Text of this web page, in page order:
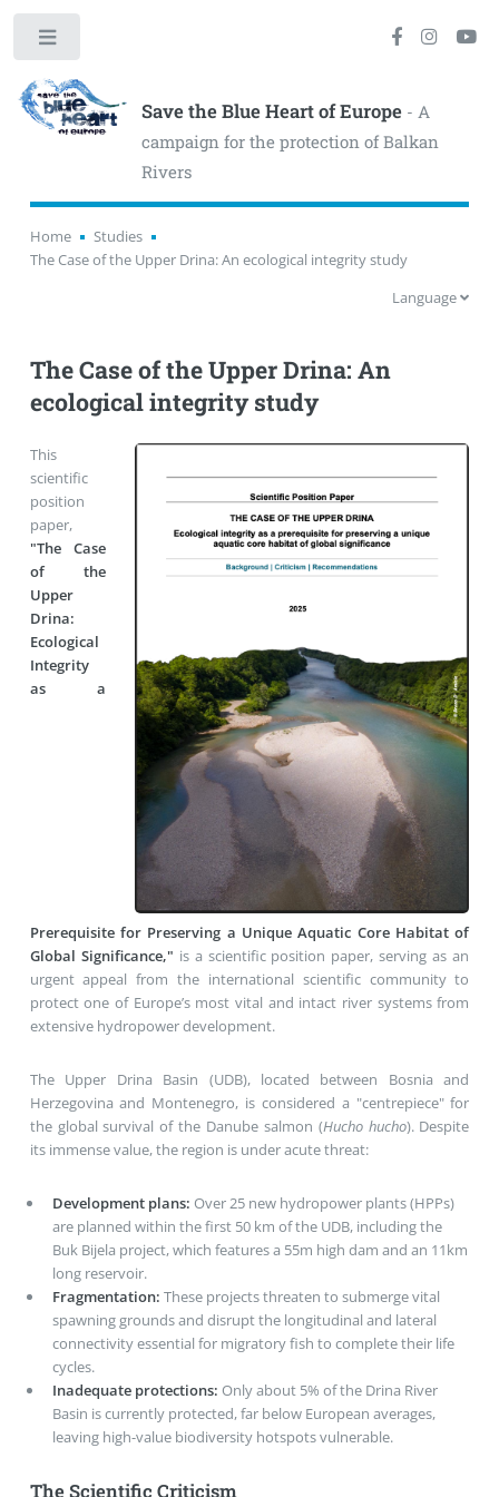
Save the Blue Heart of Europe- A
campaign for the protection of Balkan
Rivers
Home
Studies
The Case of the Upper Drina: An ecological integrity study
Language
The Case of the Upper Drina: An
ecological integrity study
This
scientific
position
paper,
"The Case
of the
Upper
Drina:
Ecological
Integrity
as a
Prerequisite for Preserving a Unique Aquatic Core Habitat of
Global Significance," is a scientific position paper,serving as an
urgent appeal from the international scientific community to
protect one of Europe’s most vital and intact river systems from
extensive hydropower development.
The Upper Drina Basin (UDB), located between Bosnia and
Herzegovina and Montenegro, is considered a "centrepiece" for
the global survival of the Danube salmon (Hucho hucho). Despite
its immense value, the region is under acute threat:
Development plans: Over 25 new hydropower plants (HPPs)
are planned within the first 50 km of the UDB, including the
Buk Bijela project, which features a 55m high dam and an 11km
long reservoir.
Fragmentation: These projects threaten to submerge vital
spawning grounds and disrupt the longitudinal and lateral
connectivity essential for migratory fish to complete their life
cycles.
Inadequate protections: Only about 5% of the Drina River
Basin is currently protected, far below European averages,
leaving high-value biodiversity hotspots vulnerable.
The Scientific Criticism